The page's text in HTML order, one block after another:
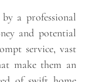
a professional
and potential
service, vast
make them an